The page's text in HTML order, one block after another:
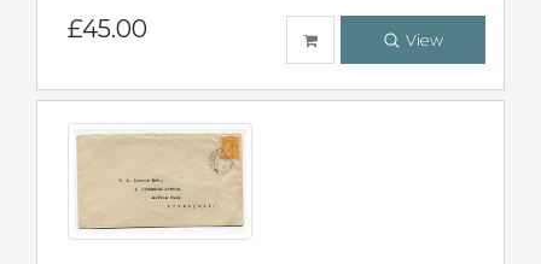
£45.00 View